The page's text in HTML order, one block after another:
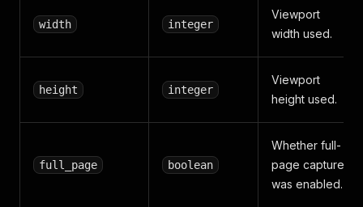
width integer
Viewport
width used.
height integer
Viewport
height used.
full_page boolean
Whether full-
page capture
was enabled.